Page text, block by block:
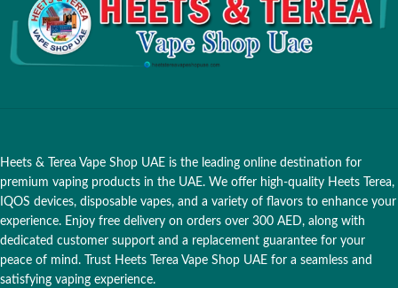
Heets & Terea Vape Shop UAE is the leading online destination for
premium vaping products in the UAE. We offer high-quality Heets Terea,
IQOS devices, disposable vapes, and a variety of flavors to enhance your
experience. Enjoy free delivery on orders over 300 AED, along with
dedicated customer support and a replacement guarantee for your
peace of mind. Trust Heets Terea Vape Shop UAE for a seamless and
satisfying vaping experience.